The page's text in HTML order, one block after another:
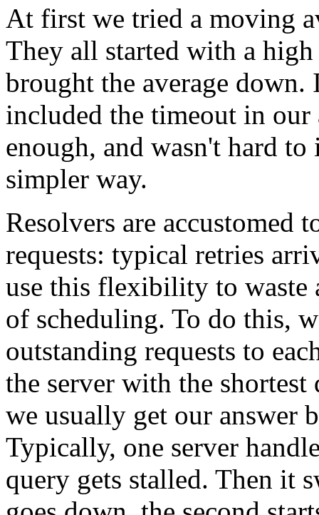
At first we tried a moving
They all started with a high
brought the average down.
included the timeout in
enough, and wasn't hard
simpler way.
Resolvers are accustomed
requests: typical retries
use this flexibility to waste
of scheduling. To do this,
outstanding requests to
the server with the
we usually get our answer
Typically, one server
query gets stalled. Then it